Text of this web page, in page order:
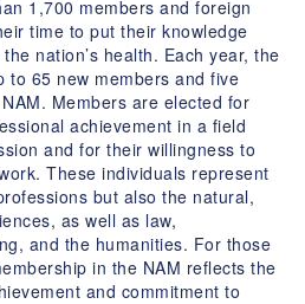
1,700 members and foreign
time to put their knowledge
nation’s health. Each year, the
to 65 new members and five
Members are elected for
achievement in a field
and for their willingness to
These individuals represent
but also the natural,
as well as law,
and the humanities. For those
in the NAM reflects the
and commitment to